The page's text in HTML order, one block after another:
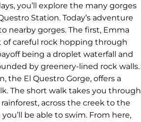
you’ll explore the many gorges
Station. Today’s adventure
nearby gorges. The first, Emma
of careful rock hopping through
being a droplet waterfall and
by greenery-lined rock walls.
the El Questro Gorge, offers a
The short walk takes you through
across the creek to the
be able to swim. From here,